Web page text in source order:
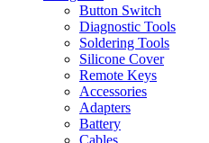
Button Switch
Diagnostic Tools
Soldering Tools
Silicone Cover
Remote Keys
Accessories
Adapters
Battery
Cables